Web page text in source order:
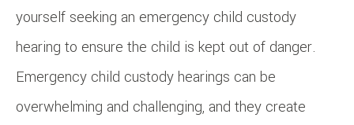
yourself seeking an emergency child custody
hearing to ensure the child is kept out of danger.
Emergency child custody hearings can be
overwhelming and challenging, and they create